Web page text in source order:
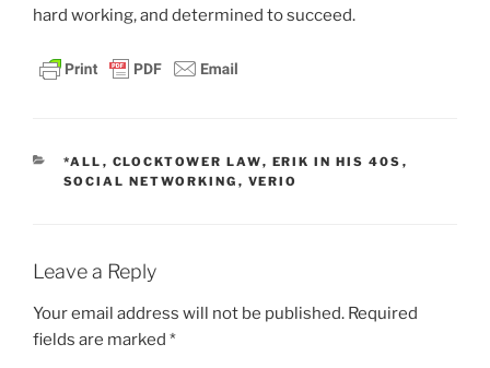
hard working, and determined to succeed.
CATEGORIES
*ALL , CLOCKTOWER LAW, ERIK IN HIS 40S ,
SOCIAL NETWORKING , VERIO
Leave a Reply
Your email address will not be published. Required
fields are marked *